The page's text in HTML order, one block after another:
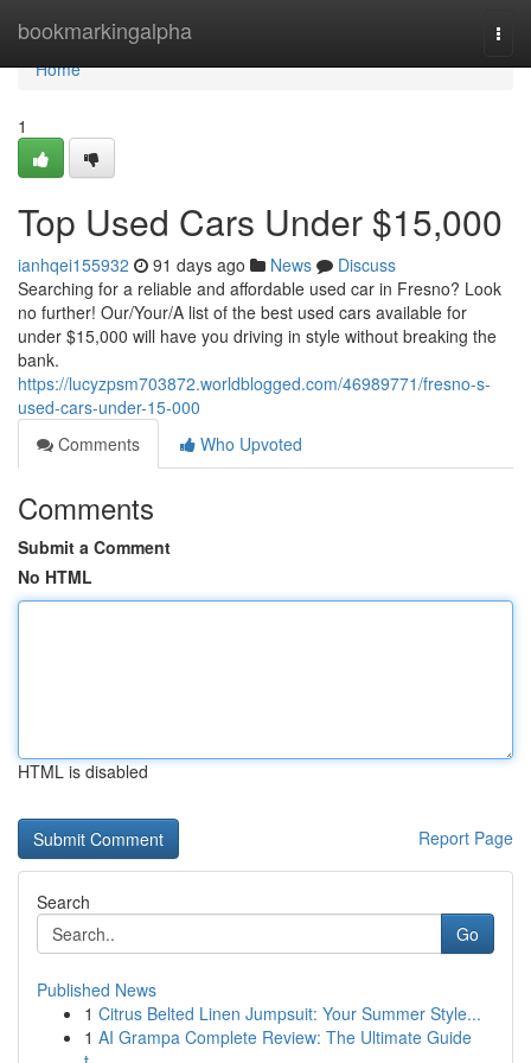
bookmarkingalpha
Home
Home
1
Top Used Cars Under $15,000
ianhqei155932 91 days ago News
Discuss
Searching for a reliable and affordable used car in Fresno? Look
no further! Our/Your/A list of the best used cars available for
under $15,000 will have you driving in style without breaking the
bank.
https://lucyzpsm703872.worldblogged.com/46989771/fresno-s-
used-cars-under-15-000
Comments
Who Upvoted
Comments
Submit a Comment
No HTML
HTML is disabled
Report Page
Search
Go
Published News
1 Citrus Belted Linen Jumpsuit: Your Summer Style...
1 AI Grampa Complete Review: The Ultimate Guide